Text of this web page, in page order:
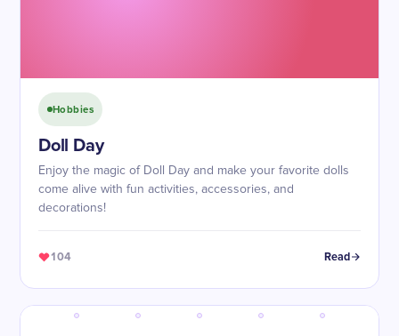
Hobbies
Doll Day
Enjoy the magic of Doll Day and make your favorite dolls
come alive with fun activities, accessories, and
decorations!
104 Read